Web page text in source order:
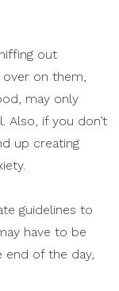
out
over on them,
may only
Also, if you don’t
up creating
guidelines to
have to be
end of the day,